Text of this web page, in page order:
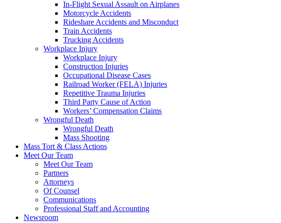
In-Flight Sexual Assault on Airplanes
Motorcycle Accidents
Rideshare Accidents and Misconduct
Train Accidents
Trucking Accidents
Workplace Injury
Workplace Injury
Construction Injuries
Occupational Disease Cases
Railroad Worker (FELA) Injuries
Repetitive Trauma Injuries
Third Party Cause of Action
Workers’ Compensation Claims
Wrongful Death
Wrongful Death
Mass Shooting
Mass Tort & Class Actions
Meet Our Team
Meet Our Team
Partners
Attorneys
Of Counsel
Communications
Professional Staff and Accounting
Newsroom